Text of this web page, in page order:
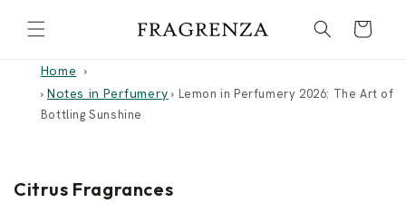
content
Cart
Home
› Notes in Perfumery › Lemon in Perfumery 2026: The Art of
Bottling Sunshine
Citrus Fragrances